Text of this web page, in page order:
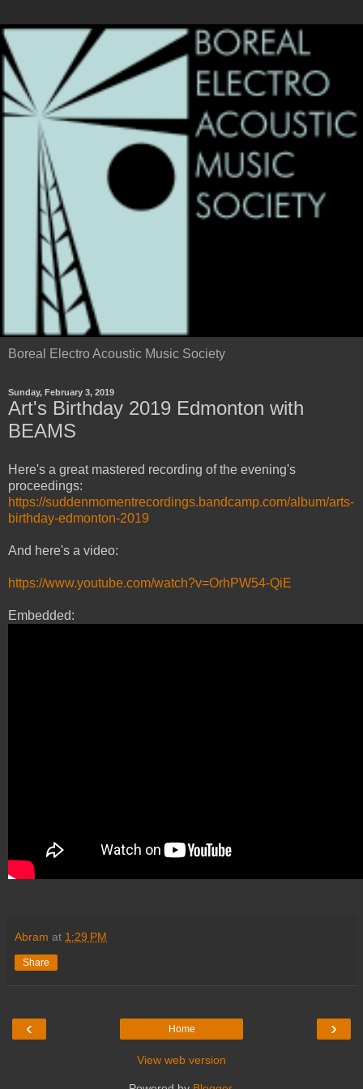
Boreal Electro Acoustic Music Society
Sunday, February 3, 2019
Art's Birthday 2019 Edmonton with
BEAMS
Here's a great mastered recording of the evening's
proceedings:
https://suddenmomentrecordings.bandcamp.com/album/arts-
birthday-edmonton-2019
And here's a video:
https://www.youtube.com/watch?v=OrhPW54-QiE
Embedded:
Abram at 1:29 PM
Share
‹ ›
Home
View web version